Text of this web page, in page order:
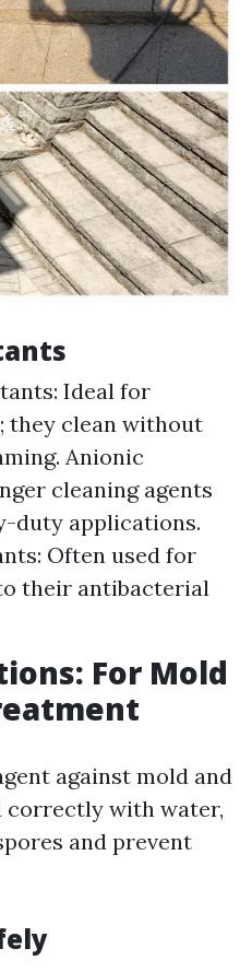
Ideal for
they clean without
Anionic
cleaning agents
duty applications.
Often used for
their antibacterial
For Mold
against mold and
correctly with water,
and prevent